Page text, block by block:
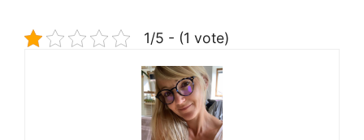
1/5 - (1 vote)